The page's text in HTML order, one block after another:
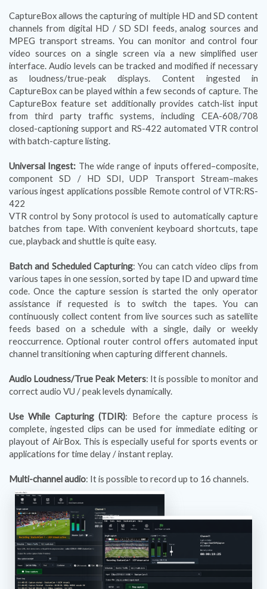
CaptureBox allows the capturing of multiple HD and SD content
channels from digital HD / SD SDI feeds, analog sources and
MPEG transport streams. You can monitor and control four
video sources on a single screen via a new simplified user
interface. Audio levels can be tracked and modified if necessary
as loudness/true-peak displays. Content ingested in
CaptureBox can be played within a few seconds of capture. The
CaptureBox feature set additionally provides catch-list input
from third party traffic systems, including CEA-608/708
closed-captioning support and RS-422 automated VTR control
with batch-capture listing.
Universal Ingest: The wide range of inputs offered–composite,
component SD / HD SDI, UDP Transport Stream–makes
various ingest applications possible Remote control of VTR:RS-
422
VTR control by Sony protocol is used to automatically capture
batches from tape. With convenient keyboard shortcuts, tape
cue, playback and shuttle is quite easy.
Batch and Scheduled Capturing: You can catch video clips from
various tapes in one session, sorted by tape ID and upward time
code. Once the capture session is started the only operator
assistance if requested is to switch the tapes. You can
continuously collect content from live sources such as satellite
feeds based on a schedule with a single, daily or weekly
reoccurrence. Optional router control offers automated input
channel transitioning when capturing different channels.
Audio Loudness/True Peak Meters: It is possible to monitor and
correct audio VU / peak levels dynamically.
Use While Capturing (TDIR): Before the capture process is
complete, ingested clips can be used for immediate editing or
playout of AirBox. This is especially useful for sports events or
applications for time delay / instant replay.
Multi-channel audio: It is possible to record up to 16 channels.